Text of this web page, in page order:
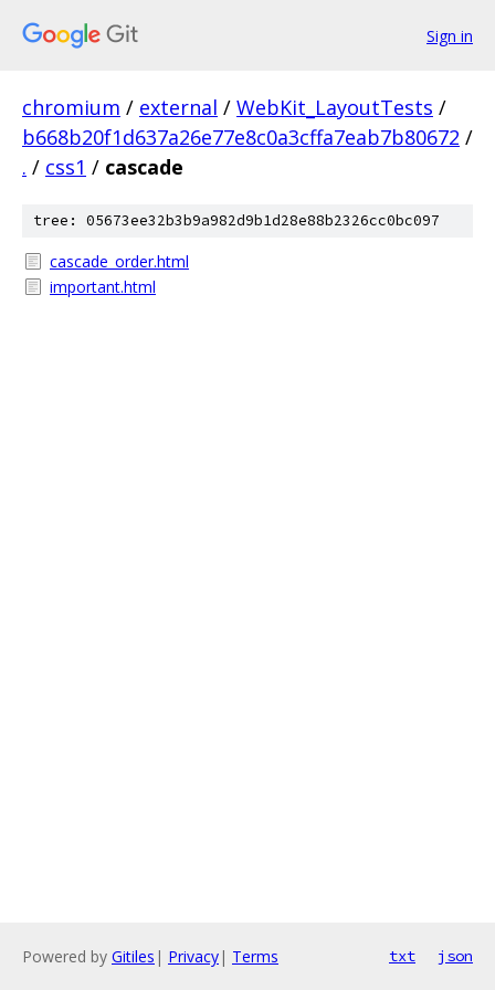
Sign in
chromium / external / WebKit_LayoutTests /
b668b20f1d637a26e77e8c0a3cffa7eab7b80672 /
. / css1 / cascade
tree: 05673ee32b3b9a982d9b1d28e88b2326cc0bc097
cascade_order.html
important.html
Powered by Gitiles | Privacy| Terms txt json